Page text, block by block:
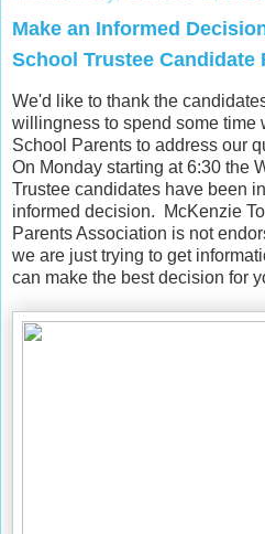
Make an Informed
School Trustee Candidate
We'd like to thank the
willingness to spend some time
School Parents to address our
On Monday starting at 6:30 the
Trustee candidates have been
informed decision. McKenzie
Parents Association is not
we are just trying to get
can make the best decision for